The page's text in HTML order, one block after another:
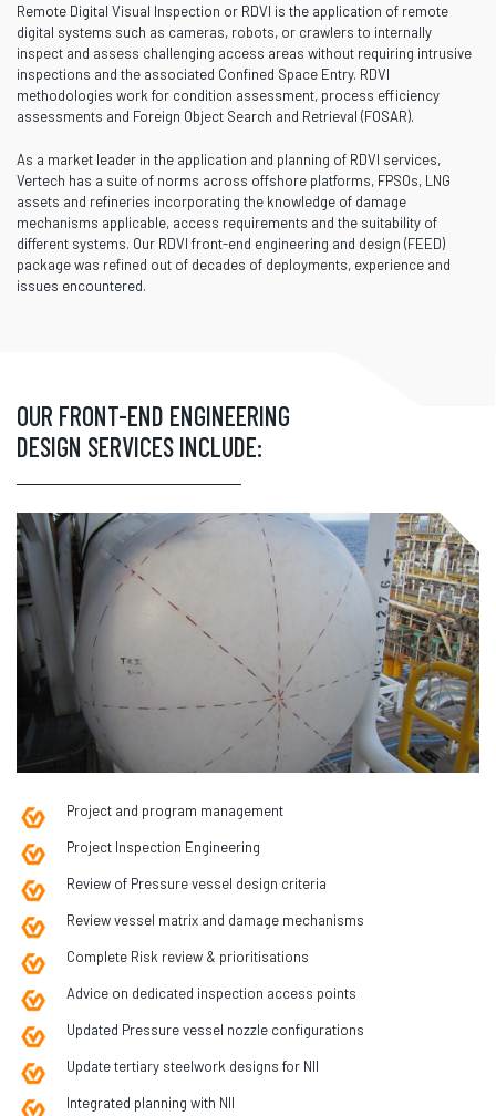
Remote Digital Visual Inspection or RDVI is the application of remote
digital systems such as cameras, robots, or crawlers to internally
inspect and assess challenging access areas without requiring intrusive
inspections and the associated Confined Space Entry. RDVI
methodologies work for condition assessment, process efficiency
assessments and Foreign Object Search and Retrieval (FOSAR).
As a market leader in the application and planning of RDVI services,
Vertech has a suite of norms across offshore platforms, FPSOs, LNG
assets and refineries incorporating the knowledge of damage
mechanisms applicable, access requirements and the suitability of
different systems. Our RDVI front-end engineering and design (FEED)
package was refined out of decades of deployments, experience and
issues encountered.
OUR FRONT-END ENGINEERING
DESIGN SERVICES INCLUDE:
Project and program management
Project Inspection Engineering
Review of Pressure vessel design criteria
Review vessel matrix and damage mechanisms
Complete Risk review & prioritisations
Advice on dedicated inspection access points
Updated Pressure vessel nozzle configurations
Update tertiary steelwork designs for NII
Integrated planning with NII